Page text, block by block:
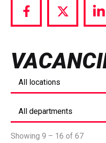
Share
via
Share
via
Showing 9 – 16 of 67